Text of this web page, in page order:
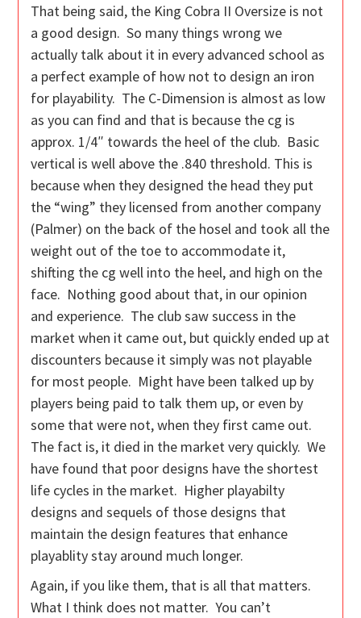
That being said, the King Cobra II Oversize is not
a good design. So many things wrong we
actually talk about it in every advanced school as
a perfect example of how not to design an iron
for playability. The C-Dimension is almost as low
as you can find and that is because the cg is
approx. 1/4″ towards the heel of the club. Basic
vertical is well above the .840 threshold. This is
because when they designed the head they put
the “wing” they licensed from another company
(Palmer) on the back of the hosel and took all the
weight out of the toe to accommodate it,
shifting the cg well into the heel, and high on the
face. Nothing good about that, in our opinion
and experience. The club saw success in the
market when it came out, but quickly ended up at
discounters because it simply was not playable
for most people. Might have been talked up by
players being paid to talk them up, or even by
some that were not, when they first came out.
The fact is, it died in the market very quickly. We
have found that poor designs have the shortest
life cycles in the market. Higher playabilty
designs and sequels of those designs that
maintain the design features that enhance
playablity stay around much longer.
Again, if you like them, that is all that matters.
What I think does not matter. You can’t